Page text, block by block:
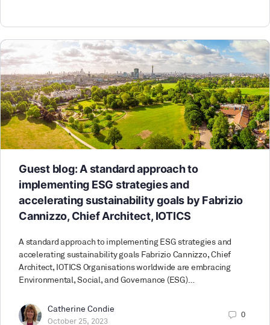
Guest blog: A standard approach to
implementing ESG strategies and
accelerating sustainability goals by Fabrizio
Cannizzo, Chief Architect, IOTICS
A standard approach to implementing ESG strategies and
accelerating sustainability goals Fabrizio Cannizzo, Chief
Architect, IOTICS Organisations worldwide are embracing
Environmental, Social, and Governance (ESG)…
Catherine Condie
October 25, 2023
0